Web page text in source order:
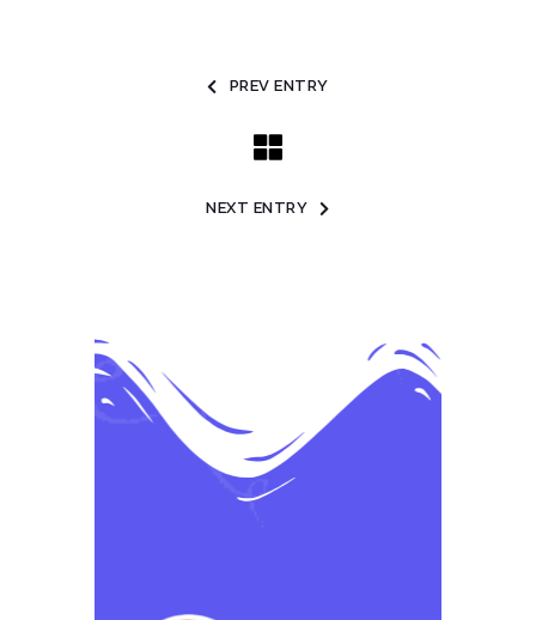
PREV ENTRY
NEXT ENTRY